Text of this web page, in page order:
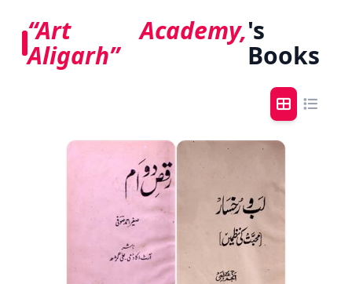
“Art Academy,
Aligarh”
's
Books